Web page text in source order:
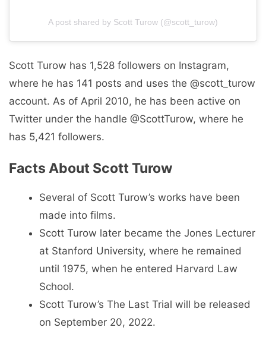
A post shared by Scott Turow (@scott_turow)
Scott Turow has 1,528 followers on Instagram,
where he has 141 posts and uses the @scott_turow
account. As of April 2010, he has been active on
Twitter under the handle @ScottTurow, where he
has 5,421 followers.
Facts About Scott Turow
Several of Scott Turow’s works have been
made into films.
Scott Turow later became the Jones Lecturer
at Stanford University, where he remained
until 1975, when he entered Harvard Law
School.
Scott Turow’s The Last Trial will be released
on September 20, 2022.